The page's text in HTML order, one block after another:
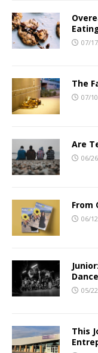
07/
The
07/
Are
06/
From
06/
05/
This